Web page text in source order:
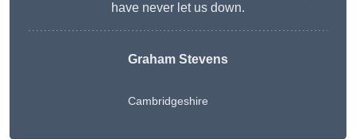
have never let us down.
Graham Stevens
Cambridgeshire